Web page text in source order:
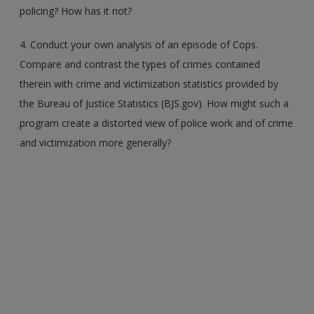
policing? How has it not?
4. Conduct your own analysis of an episode of Cops.
Compare and contrast the types of crimes contained
therein with crime and victimization statistics provided by
the Bureau of Justice Statistics (BJS.gov). How might such a
program create a distorted view of police work and of crime
and victimization more generally?